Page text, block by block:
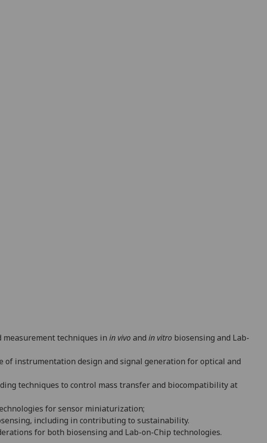
techniques in in vivoand in vitro biosensing and Lab-
of instrumentation design and signal generation for optical and
techniques to control mass transfer and biocompatibility at
for sensor miniaturization;
, including in contributing to sustainability.
for both biosensing and Lab-on-Chip technologies.